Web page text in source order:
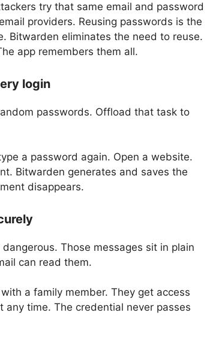
try that same email and password
providers. Reusing passwords is the
Bitwarden eliminates the need to reuse.
app remembers them all.
login
passwords. Offload that task to
a password again. Open a website.
Bitwarden generates and saves the
disappears.
Those messages sit in plain
can read them.
a family member. They get access
any time. The credential never passes